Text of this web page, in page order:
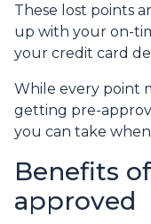
These lost points
up with your on-
your credit card
While every point
getting pre-
you can take
Benefits
approved